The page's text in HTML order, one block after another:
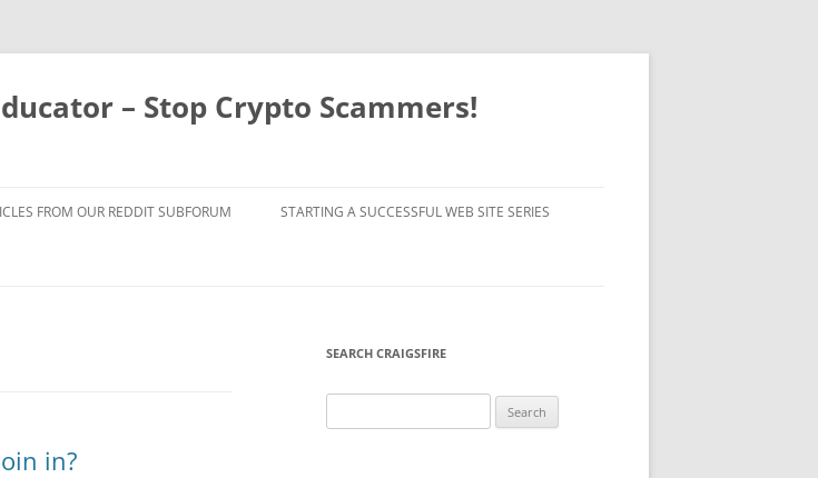
– Stop Crypto Scammers!
FROM OUR REDDIT SUBFORUM STARTING A SUCCESSFUL WEB SITE SERIES
in?
SEARCH CRAIGSFIRE
for: